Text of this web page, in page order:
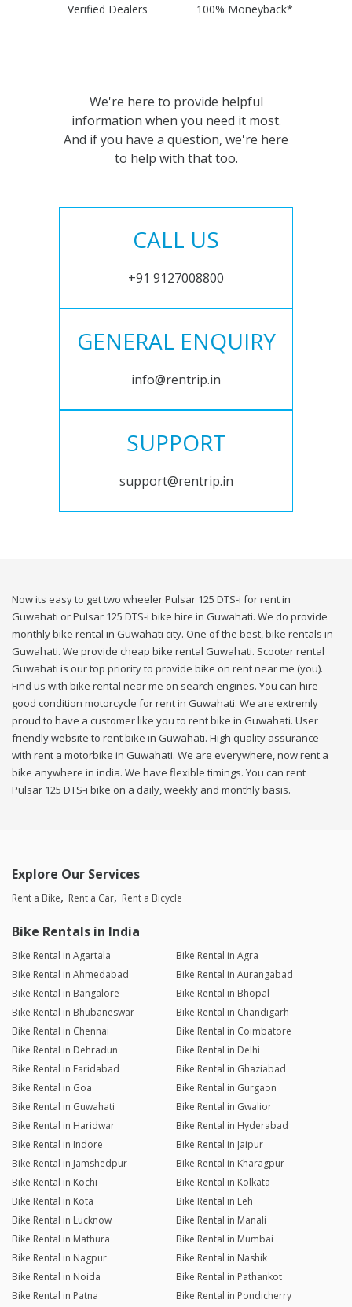
Verified Dealers 100% Moneyback*
We're here to provide helpful
information when you need it most.
And if you have a question, we're here
to help with that too.
CALL US
+91 9127008800
GENERAL ENQUIRY
info@rentrip.in
SUPPORT
support@rentrip.in
Now its easy to get two wheeler Pulsar 125 DTS-i for rent in
Guwahati or Pulsar 125 DTS-i bike hire in Guwahati. We do provide
monthly bike rental in Guwahati city. One of the best, bike rentals in
Guwahati. We provide cheap bike rental Guwahati. Scooter rental
Guwahati is our top priority to provide bike on rent near me (you).
Find us with bike rental near me on search engines. You can hire
good condition motorcycle for rent in Guwahati. We are extremly
proud to have a customer like you to rent bike in Guwahati. User
friendly website to rent bike in Guwahati. High quality assurance
with rent a motorbike in Guwahati. We are everywhere, now rent a
bike anywhere in india. We have flexible timings. You can rent
Pulsar 125 DTS-i bike on a daily, weekly and monthly basis.
Explore Our Services
Rent a Bike Rent a Car Rent a Bicycle
Bike Rentals in India
Bike Rental in Agartala
Bike Rental in Agra
Bike Rental in Ahmedabad
Bike Rental in Aurangabad
Bike Rental in Bangalore
Bike Rental in Bhopal
Bike Rental in Bhubaneswar
Bike Rental in Chandigarh
Bike Rental in Chennai
Bike Rental in Coimbatore
Bike Rental in Dehradun
Bike Rental in Delhi
Bike Rental in Faridabad
Bike Rental in Ghaziabad
Bike Rental in Goa
Bike Rental in Gurgaon
Bike Rental in Guwahati
Bike Rental in Gwalior
Bike Rental in Haridwar
Bike Rental in Hyderabad
Bike Rental in Indore
Bike Rental in Jaipur
Bike Rental in Jamshedpur
Bike Rental in Kharagpur
Bike Rental in Kochi
Bike Rental in Kolkata
Bike Rental in Kota
Bike Rental in Leh
Bike Rental in Lucknow
Bike Rental in Manali
Bike Rental in Mathura
Bike Rental in Mumbai
Bike Rental in Nagpur
Bike Rental in Nashik
Bike Rental in Noida
Bike Rental in Pathankot
Bike Rental in Patna
Bike Rental in Pondicherry